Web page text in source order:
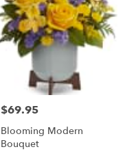
Price:
$69.95
Blooming Modern
Bouquet